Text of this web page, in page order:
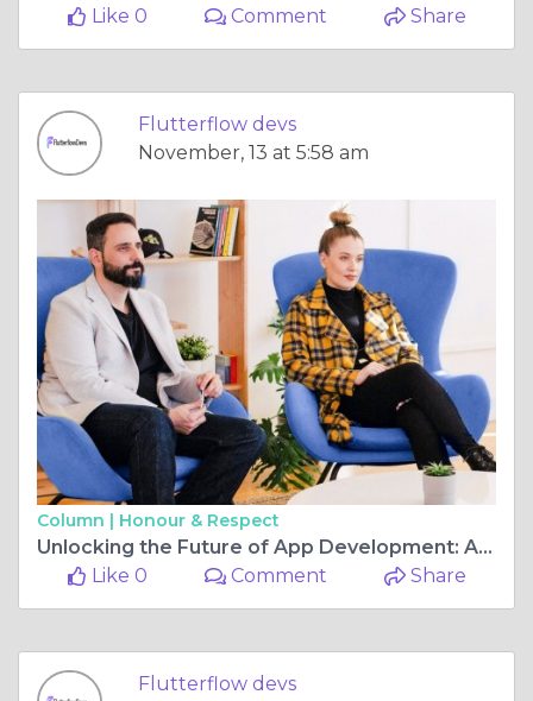
Like 0
Comment Share
Flutterflow devs
November, 13 at 5:58 am
Column | Honour & Respect
Unlocking the Future of App Development: An In-Depth Look at Flutterflow Company
Like 0
Comment Share
Flutterflow devs